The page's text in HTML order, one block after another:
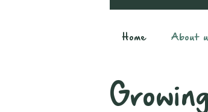
Home About